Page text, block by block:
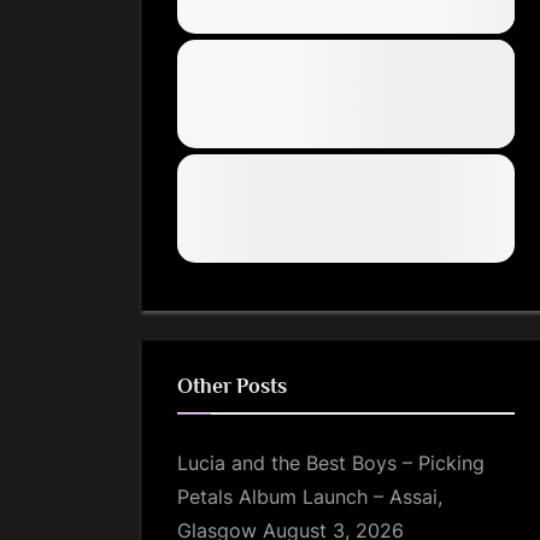
Other Posts
Lucia and the Best Boys – Picking
Petals Album Launch – Assai,
Glasgow August 3, 2026